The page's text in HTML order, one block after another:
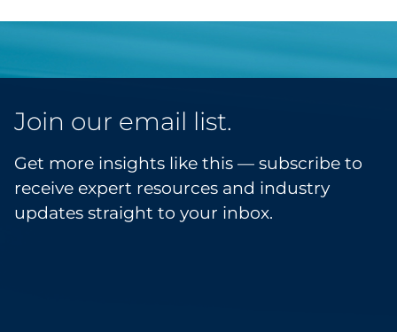
Join our email list.
Get more insights like this — subscribe to
receive expert resources and industry
updates straight to your inbox.